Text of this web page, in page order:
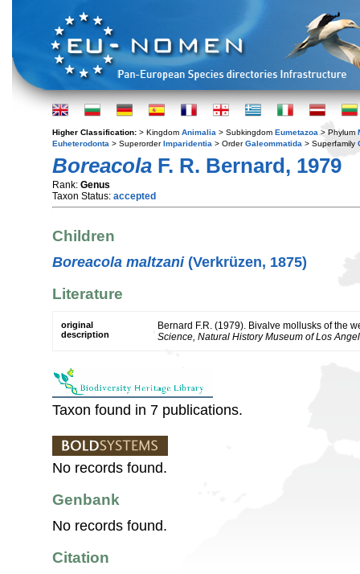
Higher Classification: > Kingdom Animalia > Subkingdom Eumetazoa > Phylum
Euheterodonta > SuperorderImparidentia > OrderGaleommatida > Superfamily
Boreacola F. R. Bernard, 1979
Rank: Genus
Taxon Status: accepted
Children
Boreacola maltzani(Verkrüzen, 1875)
Literature
original
description
Bernard F.R. (1979). Bivalve mollusks of the
Science, Natural History Museum of Los
Taxon found in 7 publications.
No records found.
Genbank
No records found.
Citation